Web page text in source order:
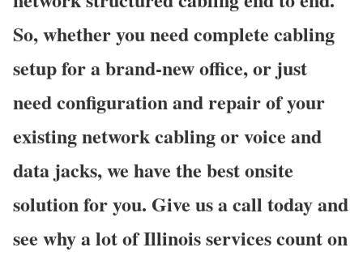
So, whether you need complete cabling
setup for a brand-new office, or just
need configuration and repair of your
existing network cabling or voice and
data jacks, we have the best onsite
solution for you. Give us a call today and
see why a lot of Illinois services count on